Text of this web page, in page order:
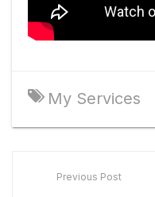
My Services
Previous Post